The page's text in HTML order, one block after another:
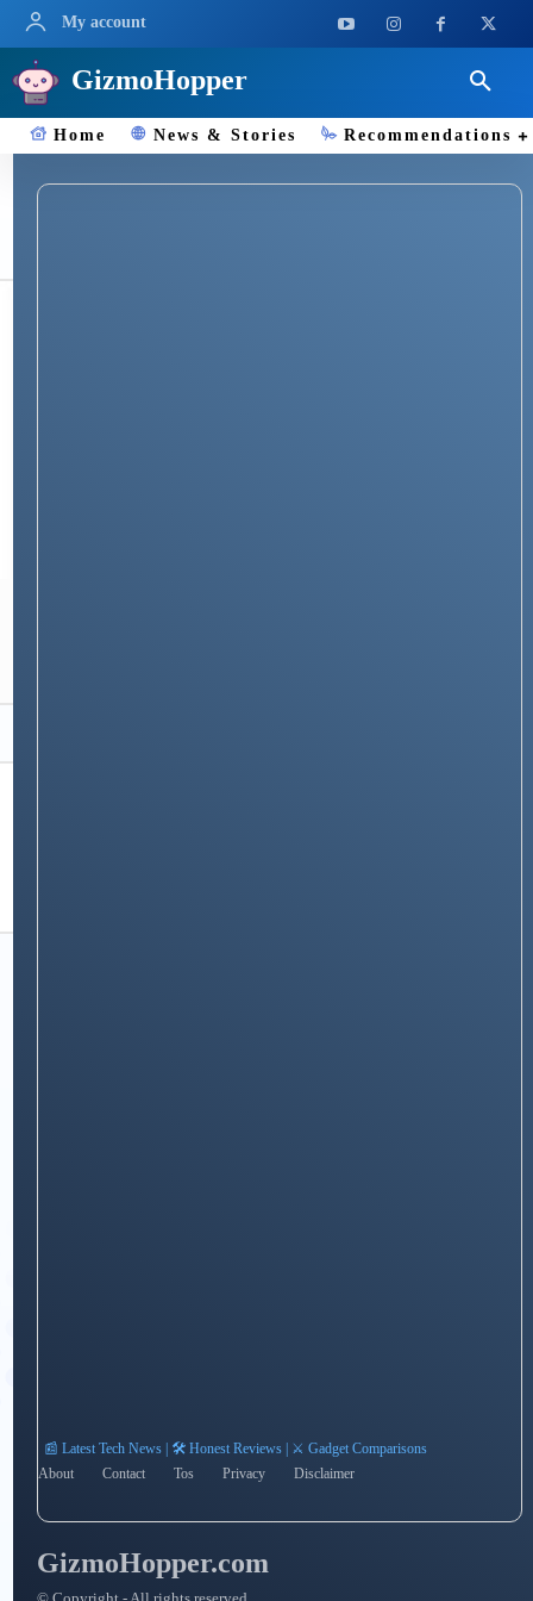
My account
GizmoHopper
Home News & Stories Recommendations
*#06#
📰 Latest Tech News | 🛠️ Honest Reviews | ⚔️ Gadget Comparisons
About
Contact Tos Privacy Disclaimer
GizmoHopper.com